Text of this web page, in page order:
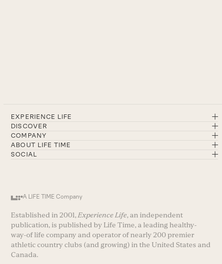
EXPERIENCE LIFE
DISCOVER
COMPANY
ABOUT LIFE TIME
SOCIAL
A LIFE TIME Company
Established in 2001, Experience Life, an independent
publication, is published by Life Time, a leading healthy-
way-of life company and operator of nearly 200 premier
athletic country clubs (and growing) in the United States and
Canada.